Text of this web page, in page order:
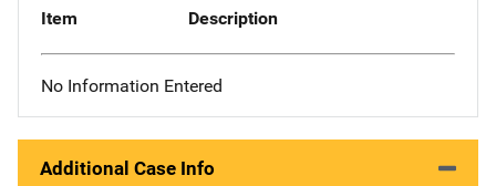
Item Description
No Information Entered
Additional Case Info